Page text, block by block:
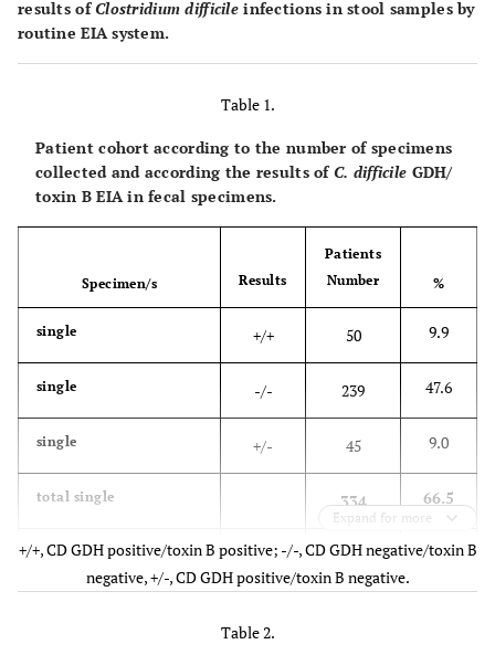
results ofClostridium difficileinfections in stool samples by
routine EIA system.
Table 1.
Patient cohort according to the number of specimens
collected and according the results ofC. difficile GDH/
toxin B EIA in fecal specimens.
Specimen/s Results
Patients
Number
%
single +/+ 50 9.9
single -/- 239 47.6
single +/- 45 9.0
total single 334 66.5
multiple always +/+ 14 2.8
Expand for more
+/+, CD GDH positive/toxin B positive; -/-, CD GDH negative/toxin B
negative, +/-, CD GDH positive/toxin B negative.
Table 2.